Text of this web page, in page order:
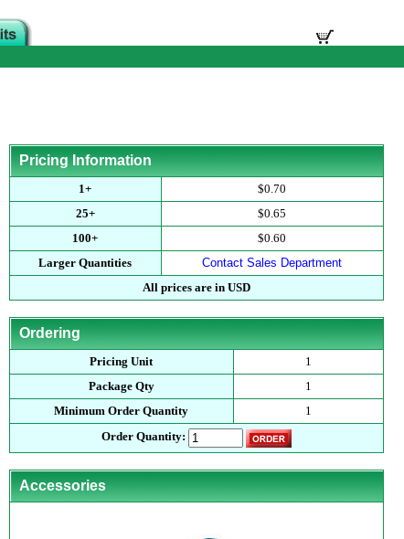
Pricing Information
1+
$0.70
25+
$0.65
100+
$0.60
Larger Quantities
Contact Sales Department
All prices are in USD
Ordering
Pricing Unit
1
Package Qty
1
Minimum Order Quantity
1
Order Quantity:
Accessories